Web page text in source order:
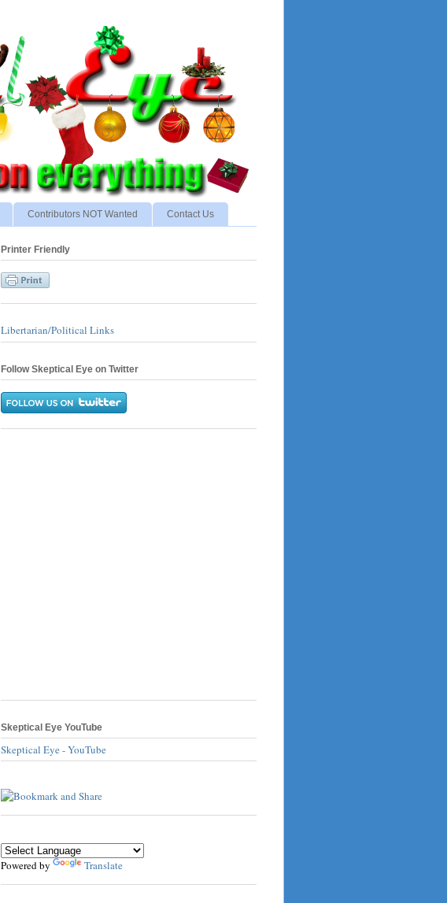
Contributors NOT Wanted Contact Us
Printer Friendly
Libertarian/Political Links
Follow Skeptical Eye on Twitter
Skeptical Eye YouTube
Skeptical Eye - YouTube
Powered by Translate